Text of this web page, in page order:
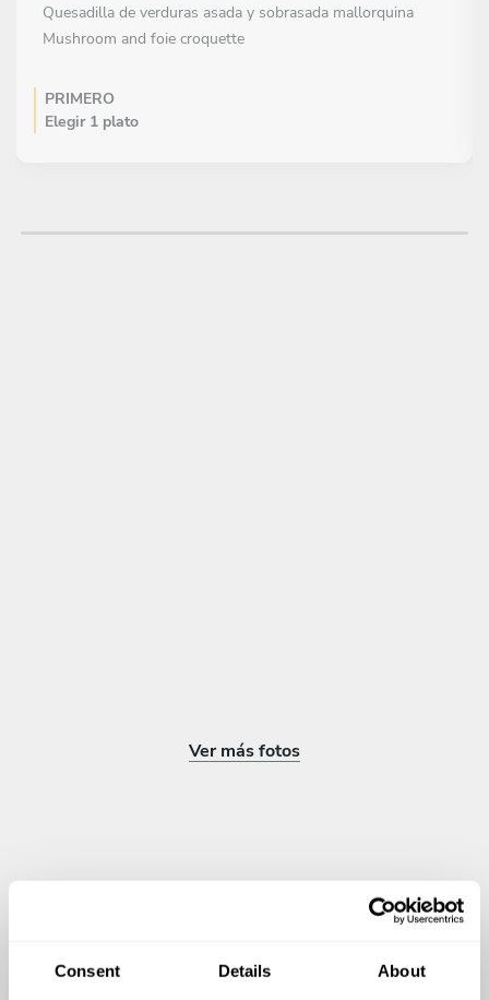
Consent Details About
Quesadilla de verduras asada y sobrasada mallorquina
Mushroom and foie croquette
PRIMERO
Elegir 1 plato
PLATO PRINCIPAL
Ver más fotos
Opiniones sobre Juan Carlos
• 136 servicios